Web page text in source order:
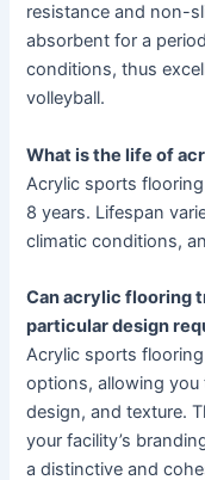
resistance and non-
absorbent for a
conditions, thus
volleyball.
What is the life of
Acrylic sports
8 years. Lifespan
climatic conditions,
Can acrylic flooring
particular design
Acrylic sports
options, allowing you
design, and texture.
your facility’s
a distinctive and